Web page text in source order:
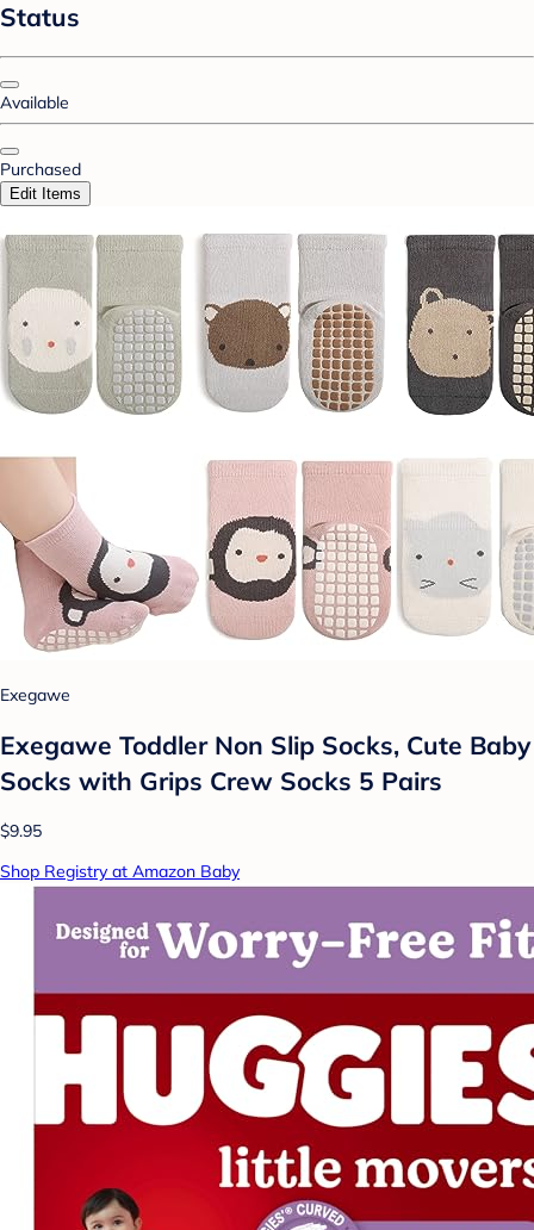
Status
Available
Purchased
Edit Items
Exegawe
Exegawe Toddler Non Slip Socks, Cute Baby
Socks with Grips Crew Socks 5 Pairs
$9.95
Shop Registry at Amazon Baby